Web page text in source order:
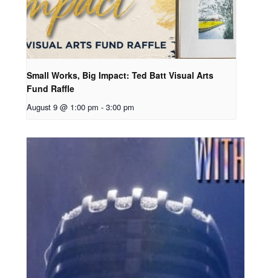
Small Works, Big Impact: Ted Batt Visual Arts
Fund Raffle
August 9 @ 1:00 pm - 3:00 pm